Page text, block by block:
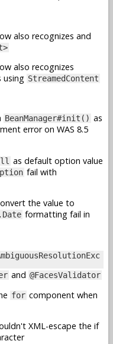
also recognizes and
also recognizes
using StreamedContent
BeanManager#init() as
error on WAS 8.5
as default option value
fail with
the value to
formatting fail in
and @FacesValidator
for component when
XML-escape the if